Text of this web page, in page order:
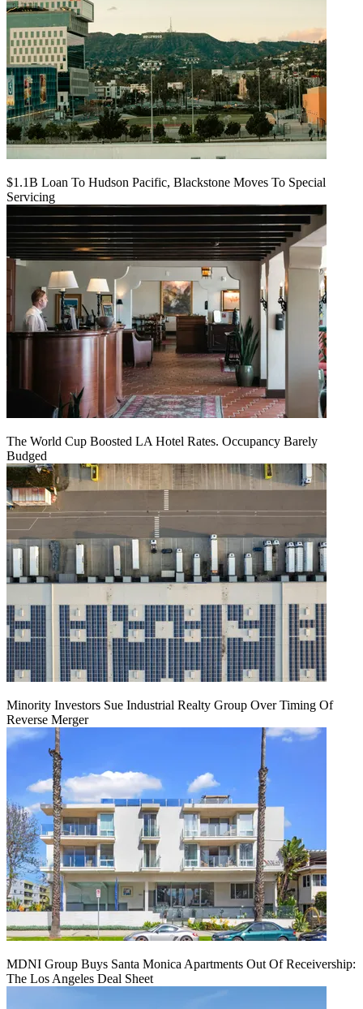
$1.1B Loan To Hudson Pacific, Blackstone Moves To Special
Servicing
The World Cup Boosted LA Hotel Rates. Occupancy Barely
Budged
Minority Investors Sue Industrial Realty Group Over Timing Of
Reverse Merger
MDNI Group Buys Santa Monica Apartments Out Of Receivership:
The Los Angeles Deal Sheet